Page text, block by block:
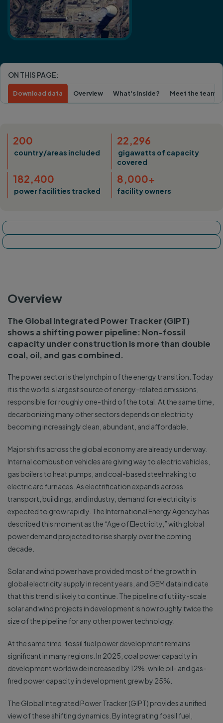
ON THIS PAGE:
Overview What's inside? Meet the team
Download data
200
country/areas included
22,296
gigawatts of capacity
covered
182,400
power facilities tracked
8,000+
facility owners
Tracker map
Overview
The Global Integrated Power Tracker (GIPT)
shows a shifting power pipeline: Non-fossil
capacity under construction is more than double
coal, oil, and gas combined.
The power sector is the lynchpin of the energy transition. Today
it is the world’s largest source of energy-related emissions,
responsible for roughly one-third of the total. At the same time,
decarbonizing many other sectors depends on electricity
becoming increasingly clean, abundant, and affordable.
Major shifts across the global economy are already underway.
Internal combustion vehicles are giving way to electric vehicles,
gas boilers to heat pumps, and coal-based steelmaking to
electric arc furnaces. As electrification expands across
transport, buildings, and industry, demand for electricity is
expected to grow rapidly. The International Energy Agency has
described this moment as the “Age of Electricity,” with global
power demand projected to rise sharply over the coming
decade.
Solar and wind power have provided most of the growth in
global electricity supply in recent years, and GEM data indicate
that this trend is likely to continue. The pipeline of utility-scale
solar and wind projects in development is now roughly twice the
size of the pipeline for any other power technology.
At the same time, fossil fuel power development remains
significant in many regions. In 2025, coal power capacity in
development worldwide increased by 12%, while oil- and gas-
fired power capacity in development grew by 25%.
The Global Integrated Power Tracker (GIPT) provides a unified
view of these shifting dynamics. By integrating fossil fuel,